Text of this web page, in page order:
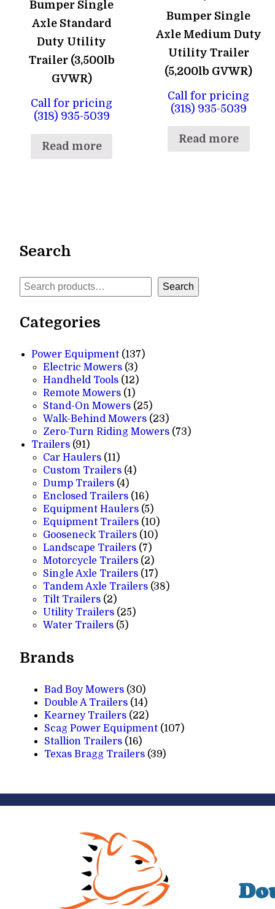
Bumper Single
Axle Standard
Duty Utility
Trailer (3,500lb
GVWR)
Call for pricing
(318) 935-5039
Read more
Bumper Single
Axle Medium Duty
Utility Trailer
(5,200lb GVWR)
Call for pricing
(318) 935-5039
Read more
Search
Search Search
Categories
Power Equipment 137137
Electric Mowers 33
products
Handheld Tools 1212
products
Remote Mowers 1 1
product
Stand-On Mowers 2525
products
Walk-Behind Mowers 2323
products
Zero-Turn Riding Mowers 7373
Trailers 91 91
products
Car Haulers 11 11
products
Custom Trailers 44
Dump Trailers 44
products
Enclosed Trailers 1616
products
Equipment Haulers 55
products
Equipment Trailers 1010
products
Gooseneck Trailers 1010
Landscape Trailers 77
products
Motorcycle Trailers 22
products
Single Axle Trailers 1717
products
Tandem Axle Trailers 3838
Tilt Trailers 22
products
Utility Trailers 2525
Water Trailers 55
Brands
Bad Boy Mowers (30)
Double A Trailers (14)
Kearney Trailers (22)
Scag Power Equipment (107)
Stallion Trailers (16)
Texas Bragg Trailers (39)